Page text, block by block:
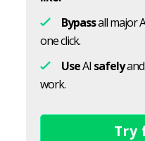
Bypassall major
one click.
UseAI safelyand
work.
Try